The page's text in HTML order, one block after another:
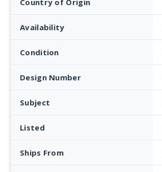
Country of Origin
Availability
Condition
Design Number
Subject
Listed
Ships From